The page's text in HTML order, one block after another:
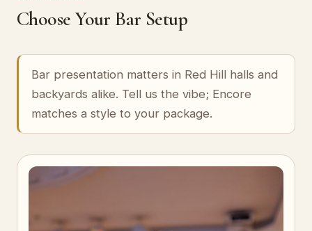
Choose Your Bar Setup
Bar presentation matters in Red Hill halls and
backyards alike. Tell us the vibe; Encore
matches a style to your package.